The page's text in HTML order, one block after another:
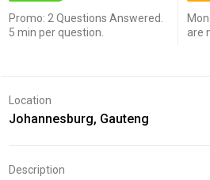
Promo: 2 Questions Answered.
5 min per question.
are
Location
Johannesburg, Gauteng
Description